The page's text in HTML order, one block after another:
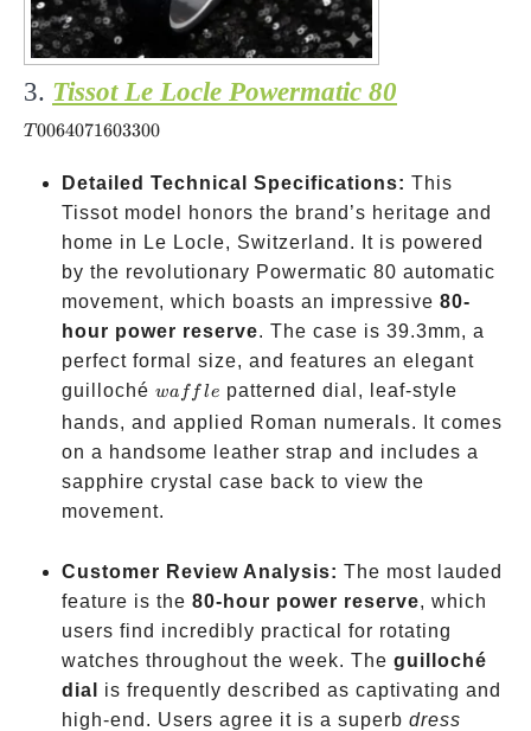
3. Tissot Le Locle Powermatic 80
T 0064071603300
Detailed Technical Specifications: This
Tissot model honors the brand’s heritage and
home in Le Locle, Switzerland. It is powered
by the revolutionary Powermatic 80 automatic
movement, which boasts an impressive 80-
hour power reserve. The case is 39.3mm, a
perfect formal size, and features an elegant
guilloché waffle
wa ff le patterned dial, leaf-style
hands, and applied Roman numerals. It comes
on a handsome leather strap and includes a
sapphire crystal case back to view the
movement.
Customer Review Analysis: The most lauded
feature is the 80-hour power reserve, which
users find incredibly practical for rotating
watches throughout the week. The guilloché
dial
is frequently described as captivating and
high-end. Users agree it is a superb dress